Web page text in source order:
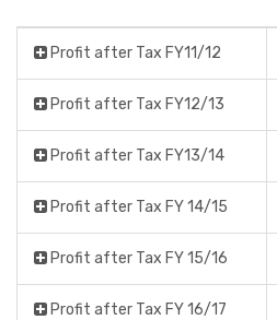
Profit after Tax FY11/12
Profit after Tax FY12/13
Profit after Tax FY13/14
Profit after Tax FY 14/15
Profit after Tax FY 15/16
Profit after Tax FY 16/17